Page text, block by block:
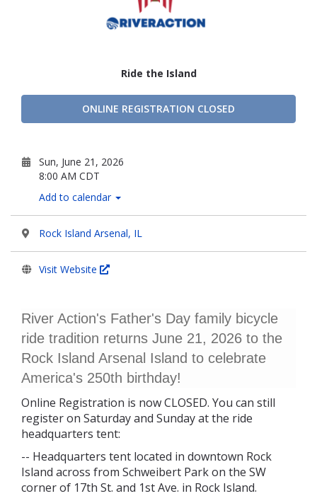
Ride the Island
ONLINE REGISTRATION CLOSED
Sun, June 21, 2026
8:00 AM CDT
Add to calendar
Rock Island Arsenal, IL
Visit Website
River Action's Father's Day family bicycle
ride tradition returns June 21, 2026 to the
Rock Island Arsenal Island to celebrate
America's 250th birthday!
Online Registration is now CLOSED. You can still
register on Saturday and Sunday at the ride
headquarters tent:
-- Headquarters tent located in downtown Rock
Island across from Schweibert Park on the SW
corner of 17th St. and 1st Ave. in Rock Island.